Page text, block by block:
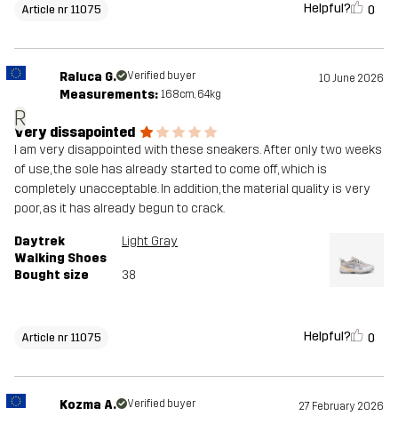
Article nr 11075 Helpful? 0
R
Raluca G. Verified buyer 10 June 2026
Measurements: 168cm, 64kg
Very dissapointed
I am very disappointed with these sneakers. After only two weeks
of use, the sole has already started to come off, which is
completely unacceptable. In addition, the material quality is very
poor, as it has already begun to crack.
Daytrek
Walking Shoes
Light Gray
Bought size 38
Article nr 11075 Helpful? 0
Kozma A. Verified buyer 27 February 2026